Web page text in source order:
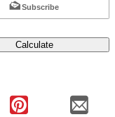
Subscribe
Calculate